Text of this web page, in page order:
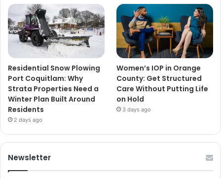
Residential Snow Plowing
Port Coquitlam: Why
Strata Properties Need a
Winter Plan Built Around
Residents
2 days ago
Women’s IOP in Orange
County: Get Structured
Care Without Putting Life
on Hold
3 days ago
Newsletter